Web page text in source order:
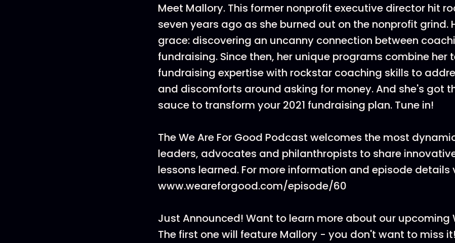
Meet Mallory. This former nonprofit executive director hit
seven years ago as she burned out on the nonprofit grind.
grace: discovering an uncanny connection between
fundraising. Since then, her unique programs combine her
fundraising expertise with rockstar coaching skills to
and discomforts around asking for money. And she's got
sauce to transform your 2021 fundraising plan. Tune in!
The We Are For Good Podcast welcomes the most
leaders, advocates and philanthropists to share
lessons learned. For more information and episode details
www.weareforgood.com/episode/60
Just Announced! Want to learn more about our upcoming
The first one will feature Mallory - you don't want to miss